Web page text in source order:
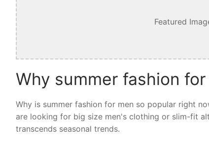
Featured
Why summer fashion
Why is summer fashion for men so popular right
are looking for big size men's clothing or slim-fit
transcends seasonal trends.